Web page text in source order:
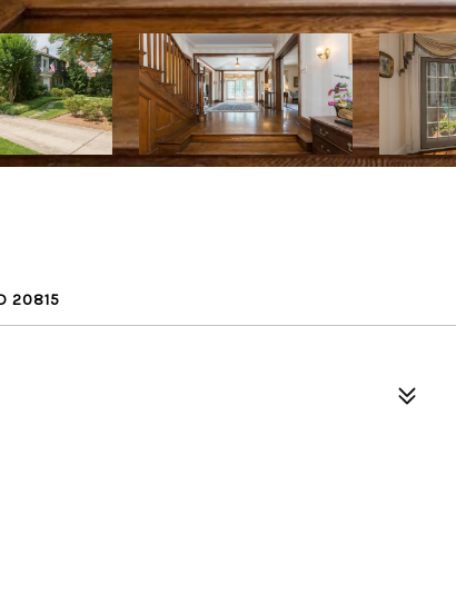
20815